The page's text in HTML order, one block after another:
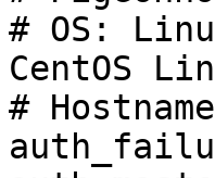
# OS:
CentOS
#